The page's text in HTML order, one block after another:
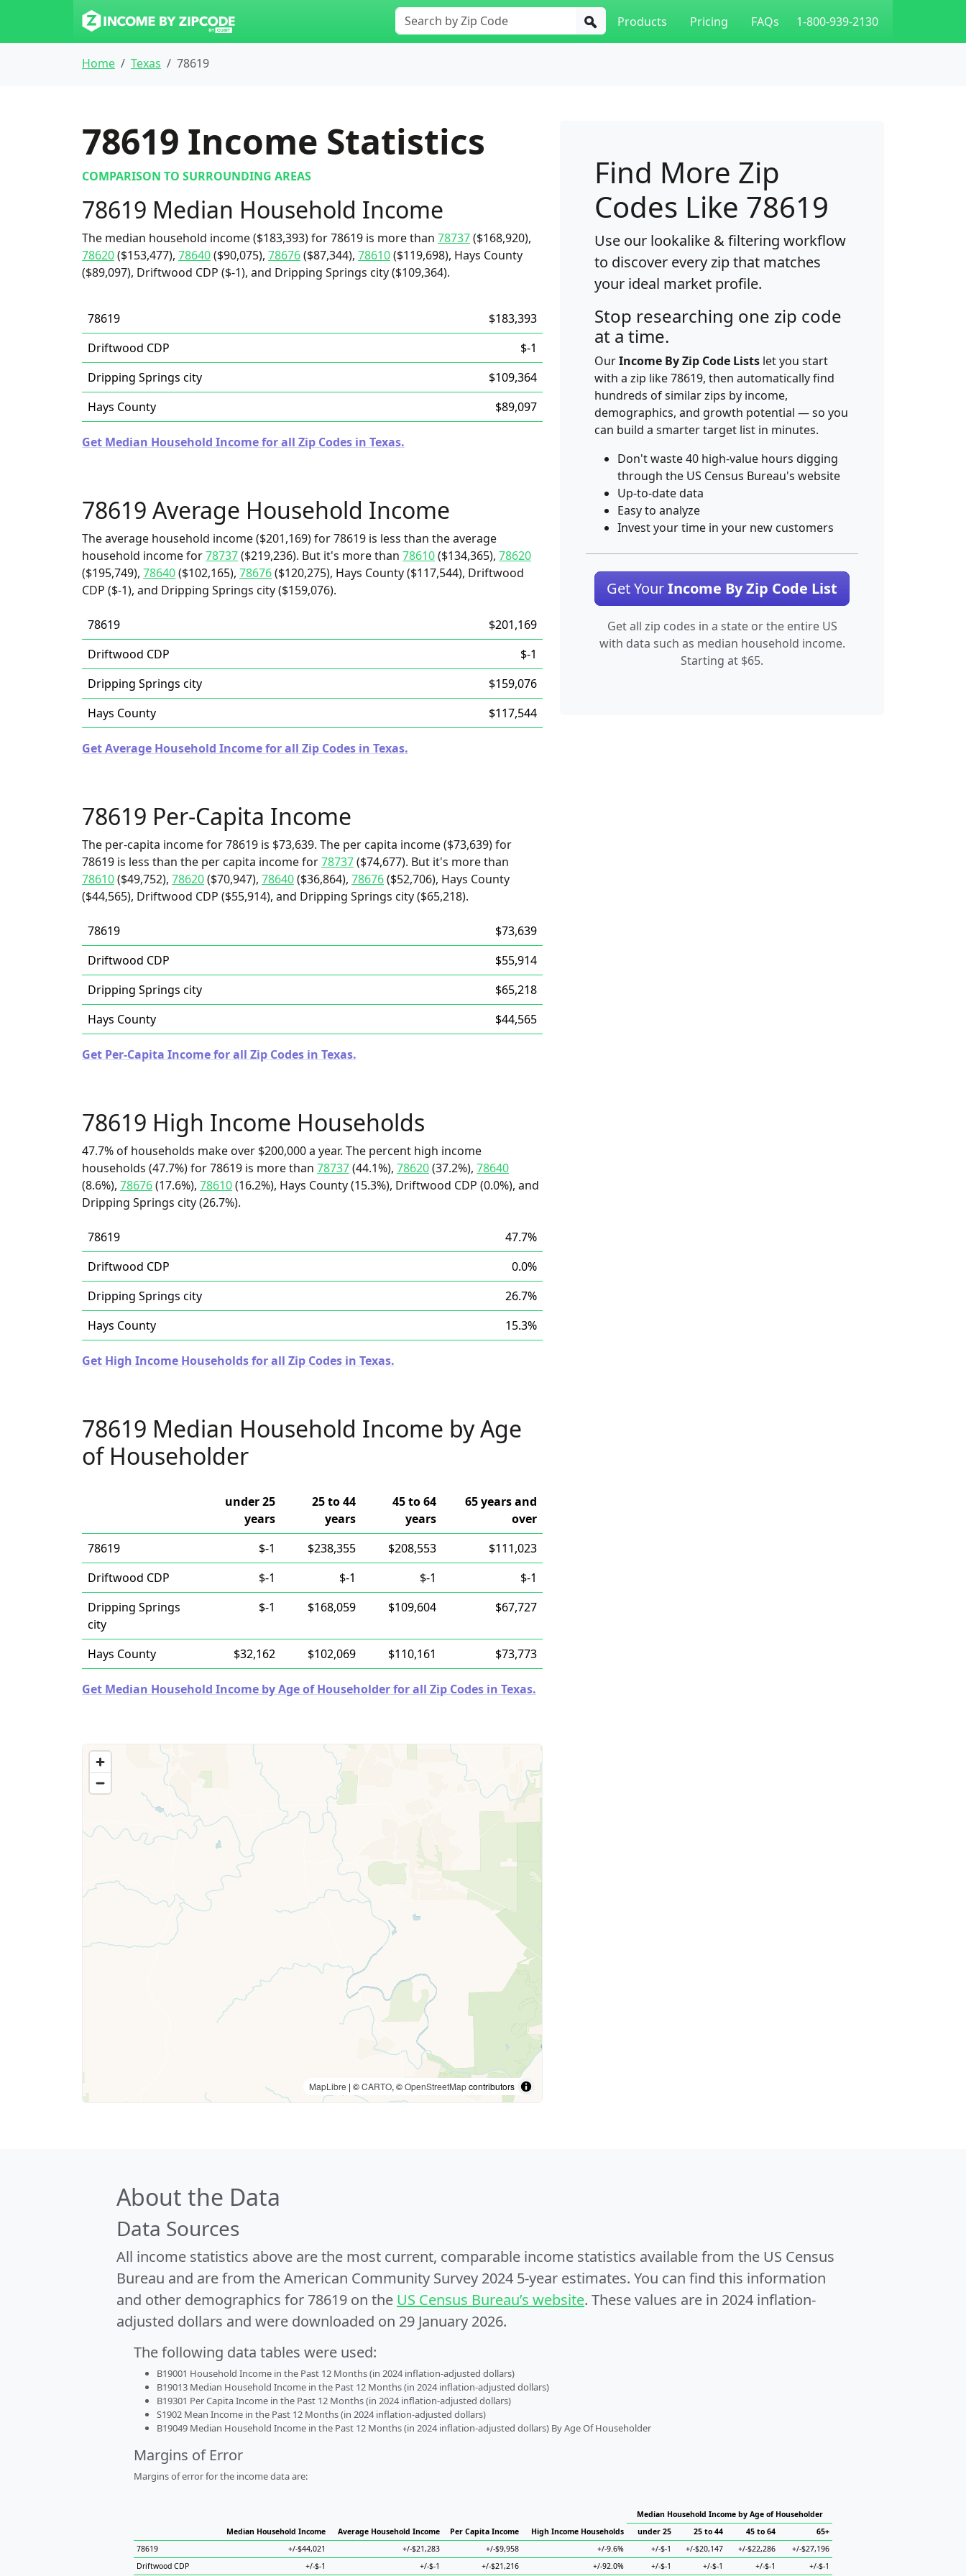
Products Pricing FAQs 1-800-939-2130
Home Texas 78619
78619 Income Statistics
COMPARISON TO SURROUNDING AREAS
78619 Median Household Income
The median household income ($183,393) for 78619 is more than 78737($168,920),
78620($153,477), 78640($90,075), 78676($87,344), 78610($119,698), Hays County
($89,097), Driftwood CDP ($-1), and Dripping Springs city ($109,364).
78619
$183,393
Driftwood CDP
$-1
Dripping Springs city
$109,364
Hays County
$89,097
Get Median Household Income for all Zip Codes in Texas.
78619 Average Household Income
The average household income ($201,169) for 78619 is less than the average
household income for78737($219,236). But it's more than 78610($134,365), 78620
($195,749), 78640($102,165), 78676($120,275), Hays County ($117,544), Driftwood
CDP ($-1), and Dripping Springs city ($159,076).
78619
$201,169
Driftwood CDP
$-1
Dripping Springs city
$159,076
Hays County
$117,544
Get Average Household Income for all Zip Codes in Texas.
78619 Per-Capita Income
The per-capita income for 78619 is $73,639. The per capita income ($73,639) for
78619 is less than the per capita income for78737($74,677). But it's more than
78610($49,752), 78620($70,947), 78640($36,864), 78676($52,706), Hays County
($44,565), Driftwood CDP ($55,914), and Dripping Springs city ($65,218).
78619
$73,639
Driftwood CDP
$55,914
Dripping Springs city
$65,218
Hays County
$44,565
Get Per-Capita Income for all Zip Codes in Texas.
78619 High Income Households
47.7% of households make over $200,000 a year. The percent high income
households (47.7%) for 78619 is more than 78737(44.1%), 78620(37.2%), 78640
(8.6%), 78676(17.6%), 78610(16.2%), Hays County (15.3%), Driftwood CDP (0.0%), and
Dripping Springs city (26.7%).
78619
47.7%
Driftwood CDP
0.0%
Dripping Springs city
26.7%
Hays County
15.3%
Get High Income Households for all Zip Codes in Texas.
78619 Median Household Income by Age
of Householder
under 25
years
25 to 44
years
45 to 64
years
65 years and
over
78619
$-1 $238,355 $208,553
$111,023
Driftwood CDP
$-1 $-1 $-1
$-1
Dripping Springs
city
$-1 $168,059 $109,604 $67,727
Hays County $32,162 $102,069 $110,161 $73,773
Get Median Household Income by Age of Householder for all Zip Codes in Texas.
MapLibre | ©CARTO, ©OpenStreetMapcontributors
Find More Zip
Codes Like 78619
Use our lookalike & filtering workflow
to discover every zip that matches
your ideal market profile.
Stop researching one zip code
at a time.
OurIncome By Zip Code Lists let you start
with a zip like 78619, then automatically find
hundreds of similar zips by income,
demographics, and growth potential — so you
can build a smarter target list in minutes.
Don't waste 40 high-value hours digging
through the US Census Bureau's website
Up-to-date data
Easy to analyze
Invest your time in your new customers
Get YourIncome By Zip Code List
Get all zip codes in a state or the entire US
with data such as median household income.
Starting at $65.
About the Data
Data Sources
All income statistics above are the most current, comparable income statistics available from the US Census
Bureau and are from the American Community Survey 2024 5-year estimates. You can find this information
and other demographics for 78619 on the US Census Bureau’s website. These values are in 2024 inflation-
adjusted dollars and were downloaded on 29 January 2026.
The following data tables were used:
B19001 Household Income in the Past 12 Months (in 2024 inflation-adjusted dollars)
B19013 Median Household Income in the Past 12 Months (in 2024 inflation-adjusted dollars)
B19301 Per Capita Income in the Past 12 Months (in 2024 inflation-adjusted dollars)
S1902 Mean Income in the Past 12 Months (in 2024 inflation-adjusted dollars)
B19049 Median Household Income in the Past 12 Months (in 2024 inflation-adjusted dollars) By Age Of Householder
Margins of Error
Margins of error for the income data are:
Median Household Income Average Household Income Per Capita Income High Income Households
Median Household Income by Age of Householder
under 25
25 to 44 45 to 64
65+
78619
+/-$44,021 +/-$21,283 +/-$9,958 +/-9.6% +/-$-1 +/-$20,147 +/-$22,286
+/-$27,196
Driftwood CDP
+/-$-1 +/-$-1 +/-$21,216 +/-92.0% +/-$-1 +/-$-1 +/-$-1 +/-$-1